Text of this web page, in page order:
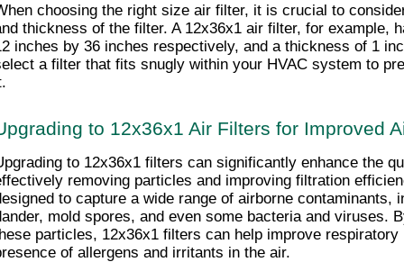
choosing the right size air filter, it is crucial to
thickness of the filter. A 12x36x1 air filter, for example,
inches by 36 inches respectively, and a thickness of 1
a filter that fits snugly within your HVAC system to
to 12x36x1 Air Filters for Improved
to 12x36x1 filters can significantly enhance the
removing particles and improving filtration
to capture a wide range of airborne contaminants,
mold spores, and even some bacteria and viruses.
particles, 12x36x1 filters can help improve respiratory
of allergens and irritants in the air.